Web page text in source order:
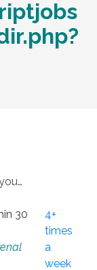
30
4+
times
a
week